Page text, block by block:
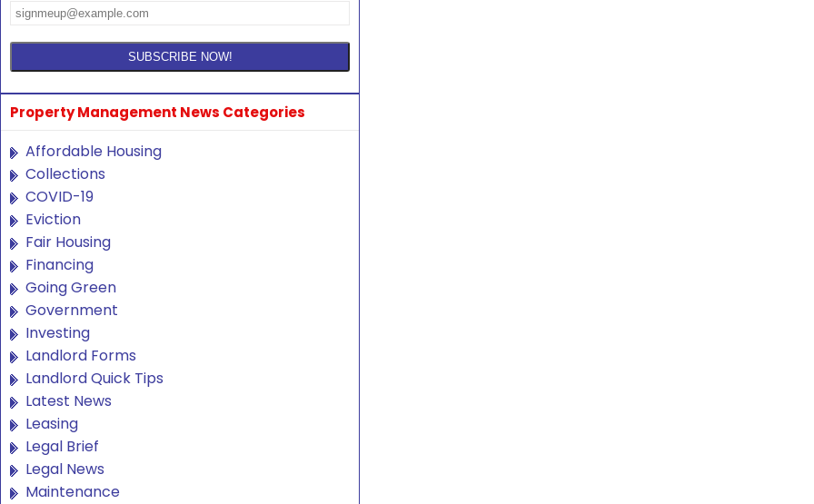
Property Management News Categories
Affordable Housing
Collections
COVID-19
Eviction
Fair Housing
Financing
Going Green
Government
Investing
Landlord Forms
Landlord Quick Tips
Latest News
Leasing
Legal Brief
Legal News
Maintenance